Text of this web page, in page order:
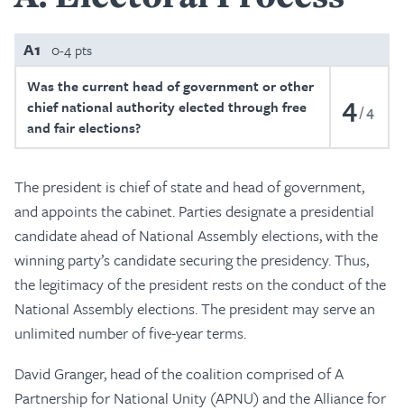
A1 0-4 pts
Was the current head of government or other
chief national authority elected through free
and fair elections?
4 4
The president is chief of state and head of government,
and appoints the cabinet. Parties designate a presidential
candidate ahead of National Assembly elections, with the
winning party’s candidate securing the presidency. Thus,
the legitimacy of the president rests on the conduct of the
National Assembly elections. The president may serve an
unlimited number of five-year terms.
David Granger, head of the coalition comprised of A
Partnership for National Unity (APNU) and the Alliance for